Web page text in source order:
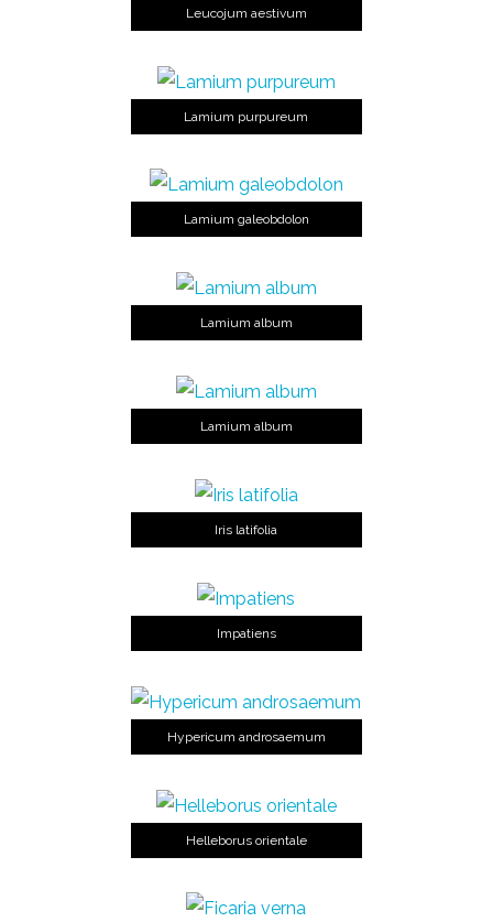
Leucojum aestivum
Lamium purpureum
Lamium galeobdolon
Lamium album
Lamium album
Iris latifolia
Impatiens
Hypericum androsaemum
Helleborus orientale